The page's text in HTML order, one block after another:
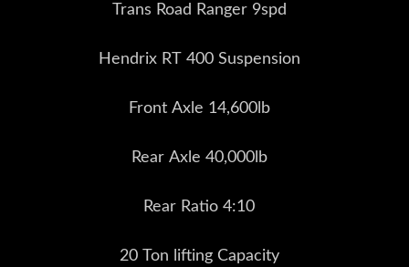
Trans Road Ranger 9spd
Hendrix RT 400 Suspension
Front Axle 14,600lb
Rear Axle 40,000lb
Rear Ratio 4:10
20 Ton lifting Capacity